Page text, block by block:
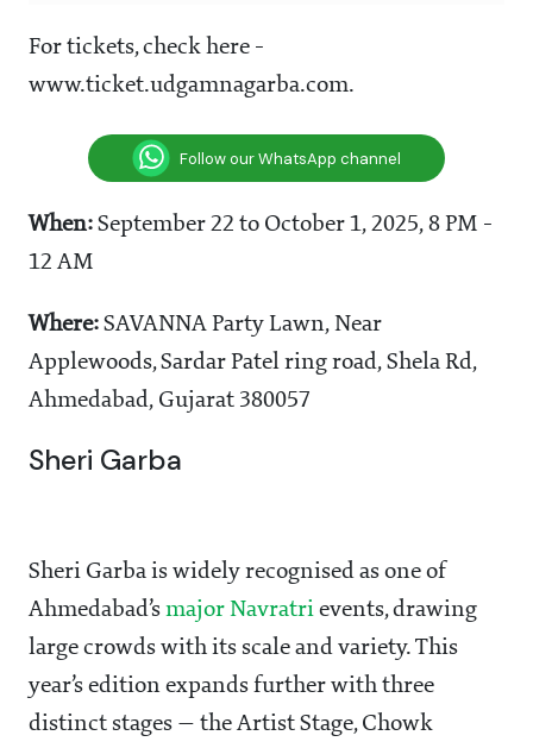
For tickets, check here -
www.ticket.udgamnagarba.com.
Follow our WhatsApp channel
When: September 22 to October 1, 2025, 8 PM -
12 AM
Where: SAVANNA Party Lawn, Near
Applewoods, Sardar Patel ring road, Shela Rd,
Ahmedabad, Gujarat 380057
Sheri Garba
Sheri Garba is widely recognised as one of
Ahmedabad’s major Navratri events, drawing
large crowds with its scale and variety. This
year’s edition expands further with three
distinct stages — the Artist Stage, Chowk